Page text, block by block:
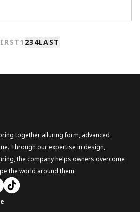
including tilling the ground to
in creating an ideal environment
and drainage.
1 23 4LAST
together alluring form, advanced
Through our expertise in design,
the company helps owners overcome
the world around them.